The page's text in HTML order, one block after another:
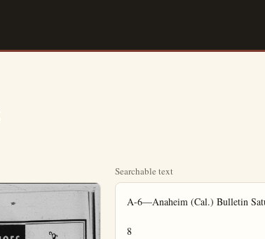
Searchable text
A-6—Anaheim (Cal.) Bulletin
8